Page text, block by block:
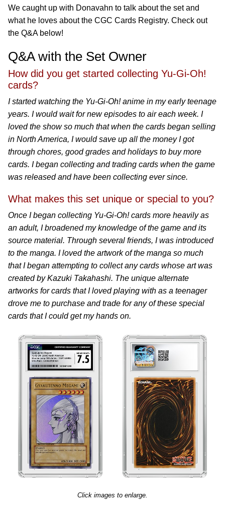
We caught up with Donavahn to talk about the set and
what he loves about the CGC Cards Registry. Check out
the Q&A below!
Q&A with the Set Owner
How did you get started collecting Yu-Gi-Oh!
cards?
I started watching the Yu-Gi-Oh! anime in my early teenage
years. I would wait for new episodes to air each week. I
loved the show so much that when the cards began selling
in North America, I would save up all the money I got
through chores, good grades and holidays to buy more
cards. I began collecting and trading cards when the game
was released and have been collecting ever since.
What makes this set unique or special to you?
Once I began collecting Yu-Gi-Oh! cards more heavily as
an adult, I broadened my knowledge of the game and its
source material. Through several friends, I was introduced
to the manga. I loved the artwork of the manga so much
that I began attempting to collect any cards whose art was
created by Kazuki Takahashi. The unique alternate
artworks for cards that I loved playing with as a teenager
drove me to purchase and trade for any of these special
cards that I could get my hands on.
Click images to enlarge.